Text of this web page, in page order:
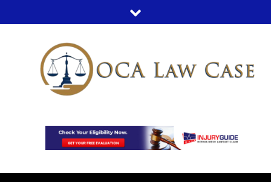
to
OCA LAW
CASE
IN LEGAL CASES